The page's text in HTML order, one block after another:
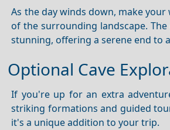
As the day winds down, make
of the surrounding landscape.
stunning, offering a serene end to
Optional Cave
If you're up for an extra
striking formations and guided
it's a unique addition to your trip.